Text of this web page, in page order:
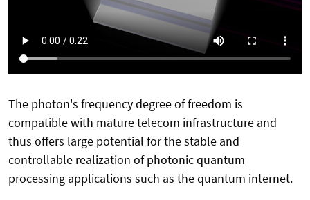
The photon's frequency degree of freedom is
compatible with mature telecom infrastructure and
thus offers large potential for the stable and
controllable realization of photonic quantum
processing applications such as the quantum internet.